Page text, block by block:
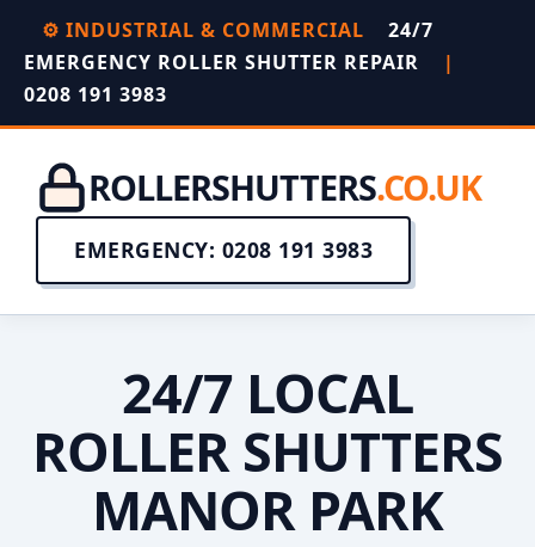
⚙️ INDUSTRIAL & COMMERCIAL
24/7
EMERGENCY ROLLER SHUTTER REPAIR
|
0208 191 3983
ROLLERSHUTTERS.CO.UK
EMERGENCY: 0208 191 3983
24/7 LOCAL
ROLLER SHUTTERS
MANOR PARK